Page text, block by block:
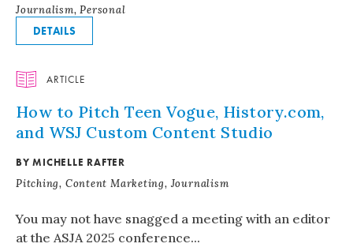
Journalism, Personal
DETAILS
ARTICLE
How to Pitch Teen Vogue, History.com,
and WSJ Custom Content Studio
BY MICHELLE RAFTER
Pitching, Content Marketing, Journalism
You may not have snagged a meeting with an editor
at the ASJA 2025 conference...